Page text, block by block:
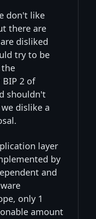
don't like
there are
disliked
try to be
2 of
shouldn't
dislike a
layer
by
and
only 1
amount